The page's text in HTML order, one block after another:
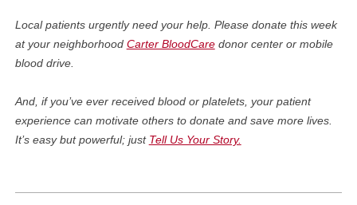
Local patients urgently need your help. Please donate this week
at your neighborhood Carter BloodCaredonor center or mobile
blood drive.
And, if you’ve ever received blood or platelets, your patient
experience can motivate others to donate and save more lives.
It’s easy but powerful; just Tell Us Your Story.